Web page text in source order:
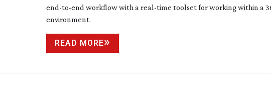
end-to-end workflow with a real-time toolset for working within a
environment.
READ MORE